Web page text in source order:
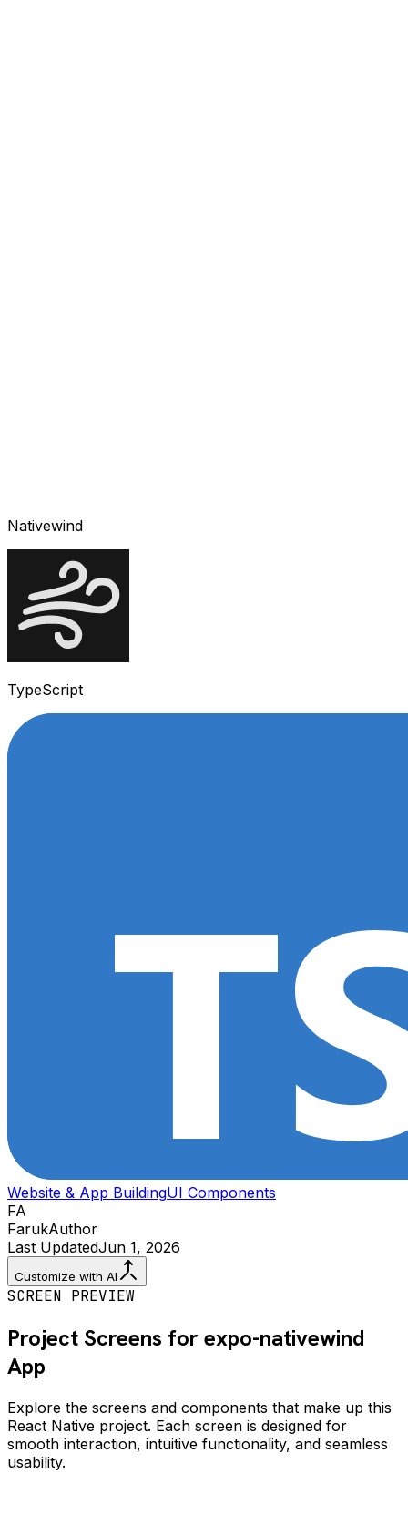
Nativewind
TypeScript
Website & App BuildingUI Components
FA
FarukAuthor
Last UpdatedJun 1, 2026
Customize with AI
SCREEN PREVIEW
Project Screens forexpo-nativewind
App
Explore the screens and components that make up this
React Native project. Each screen is designed for
smooth interaction, intuitive functionality, and seamless
usability.